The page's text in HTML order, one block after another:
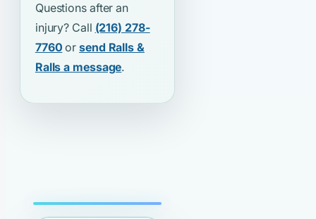
Questions after an
injury? Call (216) 278-
7760 orsend Ralls &
Ralls a message.